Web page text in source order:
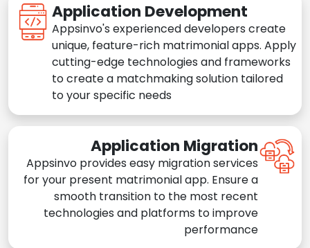
Application Development
Appsinvo's experienced developers create
unique, feature-rich matrimonial apps. Apply
cutting-edge technologies and frameworks
to create a matchmaking solution tailored
to your specific needs
Application Migration
Appsinvo provides easy migration services
for your present matrimonial app. Ensure a
smooth transition to the most recent
technologies and platforms to improve
performance